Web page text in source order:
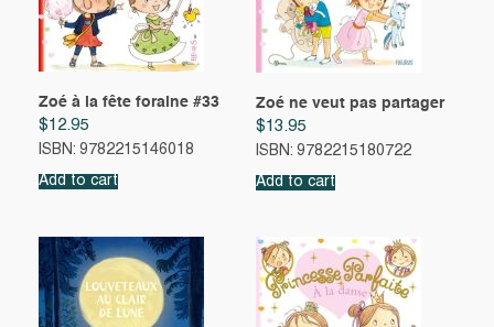
Zoé à la fête foraine #33
$12.95
ISBN: 9782215146018
Add to cart
Zoé ne veut pas partager
$13.95
ISBN: 9782215180722
Add to cart